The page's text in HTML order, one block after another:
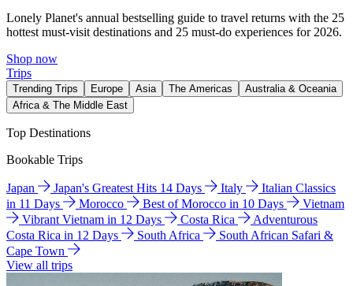
Lonely Planet's annual bestselling guide to travel returns with the 25
hottest must-visit destinations and 25 must-do experiences for 2026.
Shop now
Trips
Trending Trips Europe Asia The Americas
Australia & Oceania
Africa & The Middle East
Top Destinations
Bookable Trips
Japan Japan's Greatest Hits 14 Days Italy
Italian Classics
in 11 Days
Morocco Best of Morocco in 10 Days
Vietnam
Vibrant Vietnam in 12 Days
Costa Rica
Adventurous
Costa Rica in 12 Days
South Africa
South African Safari &
Cape Town
View all trips